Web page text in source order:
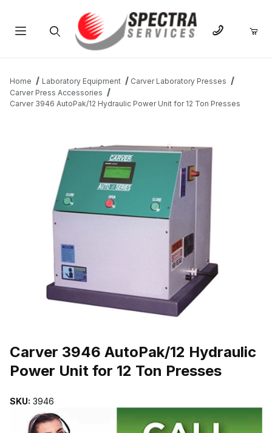
Home Laboratory Equipment
Carver Laboratory Presses
Carver Press Accessories
Carver 3946 AutoPak/12 Hydraulic Power Unit for 12 Ton Presses
Carver 3946 AutoPak/12 Hydraulic
Power Unit for 12 Ton Presses
SKU: 3946